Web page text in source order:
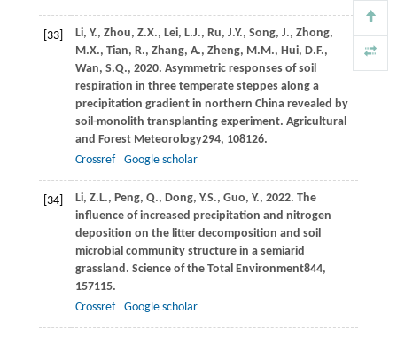
[33] Li, Y., Zhou, Z.X., Lei, L.J., Ru, J.Y., Song, J., Zhong,
M.X., Tian, R., Zhang, A., Zheng, M.M., Hui, D.F.,
Wan, S.Q., 2020. Asymmetric responses of soil
respiration in three temperate steppes along a
precipitation gradient in northern China revealed by
soil-monolith transplanting experiment. Agricultural
and Forest Meteorology294, 108126.
Crossref
Google scholar
[34] Li, Z.L., Peng, Q., Dong, Y.S., Guo, Y., 2022. The
influence of increased precipitation and nitrogen
deposition on the litter decomposition and soil
microbial community structure in a semiarid
grassland. Science of the Total Environment844,
157115.
Crossref
Google scholar